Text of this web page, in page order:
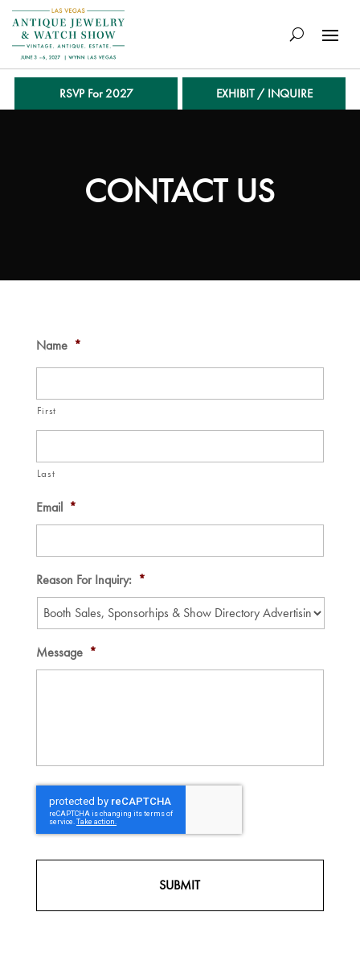
RSVP For 2027 EXHIBIT / INQUIRE
CONTACT US
Name *
First
Last
Email *
Reason For Inquiry: *
Message *